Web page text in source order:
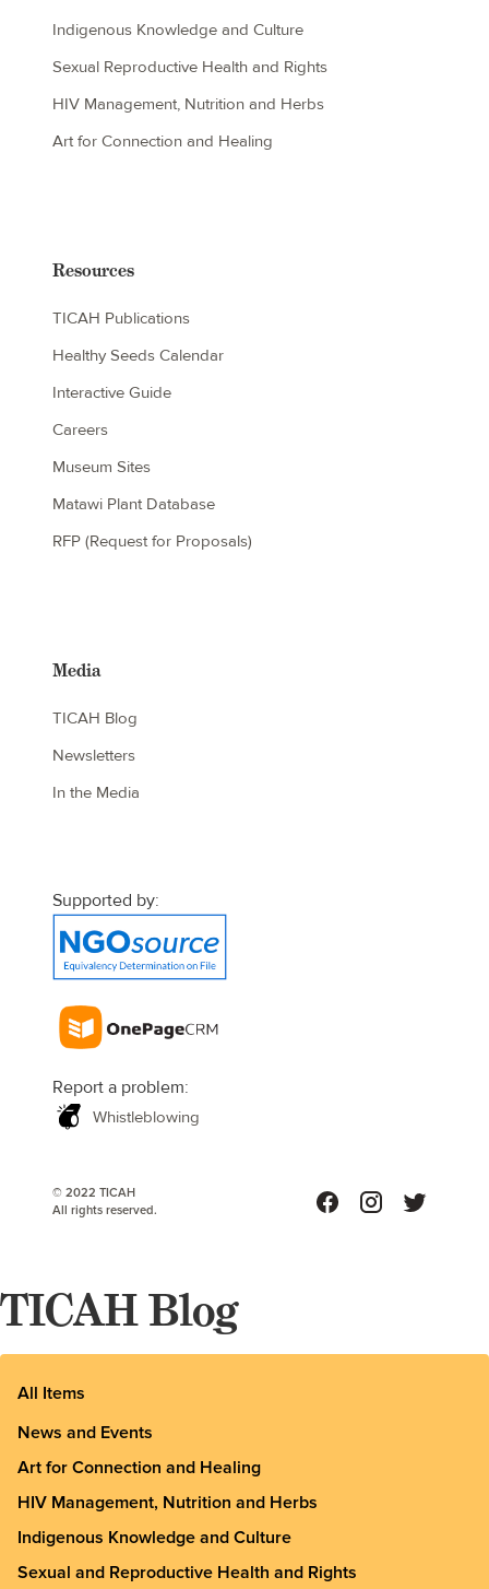
Indigenous Knowledge and Culture
Sexual Reproductive Health and Rights
HIV Management, Nutrition and Herbs
Art for Connection and Healing
Resources
TICAH Publications
Healthy Seeds Calendar
Interactive Guide
Careers
Museum Sites
Matawi Plant Database
RFP (Request for Proposals)
Media
TICAH Blog
Newsletters
In the Media
Supported by:
Report a problem:
Whistleblowing
© 2022 TICAH
All rights reserved.
TICAH Blog
All Items
News and Events
Art for Connection and Healing
HIV Management, Nutrition and Herbs
Indigenous Knowledge and Culture
Sexual and Reproductive Health and Rights